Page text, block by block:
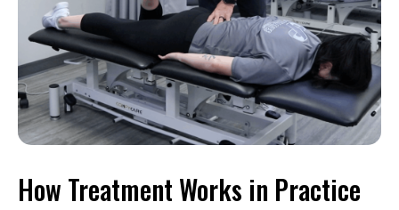
How Treatment Works in Practice